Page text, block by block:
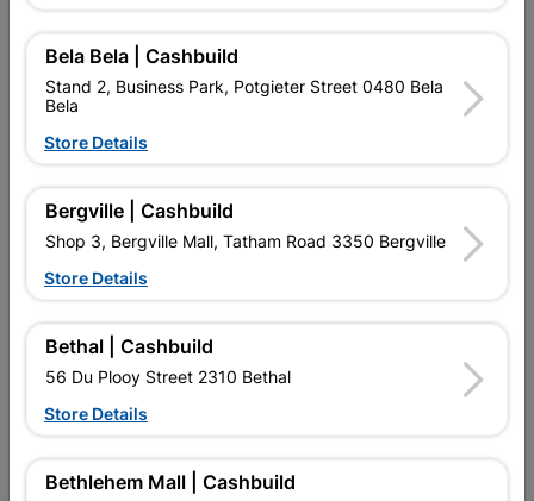
Reviews
No customer reviews for the moment.
16 other products in the same category:
Bela Bela | Cashbuild
Stand 2, Business Park, Potgieter Street 0480 Bela
Bela
Store Details
Bergville | Cashbuild
Shop 3, Bergville Mall, Tatham Road 3350 Bergville
Store Details
Bethal | Cashbuild
56 Du Plooy Street 2310 Bethal
Store Details
Bethlehem Mall | Cashbuild